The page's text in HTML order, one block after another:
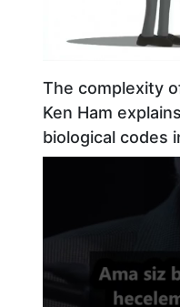
The complexity
Ken Ham
biological codes